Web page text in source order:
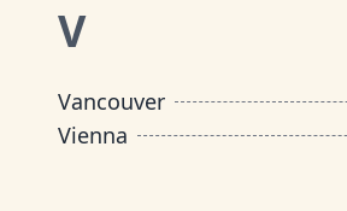
V
Vancouver
Vienna